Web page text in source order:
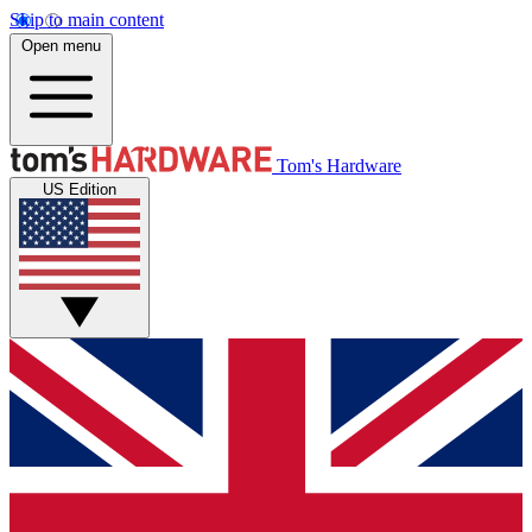
Skip to main content
Open menu
Tom's Hardware
US Edition